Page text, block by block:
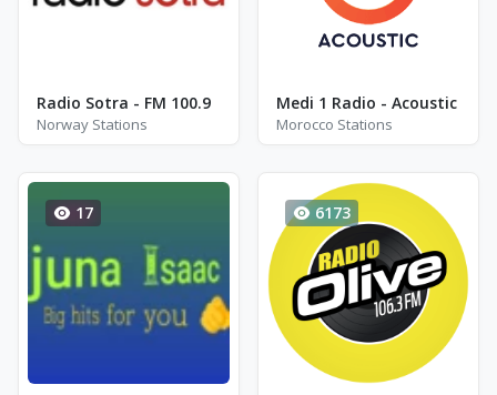
Radio Sotra - FM 100.9
Norway Stations
Medi 1 Radio - Acoustic
Morocco Stations
17 6173